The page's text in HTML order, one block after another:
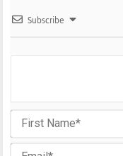
Subscribe